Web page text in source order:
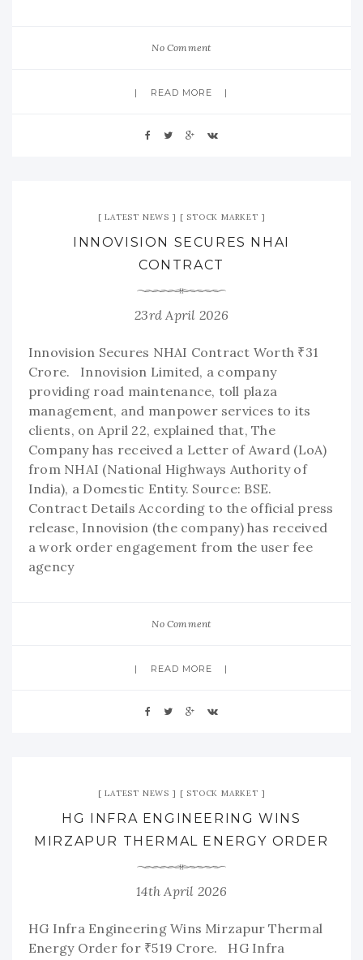
No Comment
READ MORE
LATEST NEWS STOCK MARKET
INNOVISION SECURES NHAI
CONTRACT
23rd April 2026
Innovision Secures NHAI Contract Worth ₹31
Crore. Innovision Limited, a company
providing road maintenance, toll plaza
management, and manpower services to its
clients, on April 22, explained that, The
Company has received a Letter of Award (LoA)
from NHAI (National Highways Authority of
India), a Domestic Entity. Source: BSE.
Contract Details According to the official press
release, Innovision (the company) has received
a work order engagement from the user fee
agency
No Comment
READ MORE
LATEST NEWS STOCK MARKET
HG INFRA ENGINEERING WINS
MIRZAPUR THERMAL ENERGY ORDER
14th April 2026
HG Infra Engineering Wins Mirzapur Thermal
Energy Order for ₹519 Crore. HG Infra